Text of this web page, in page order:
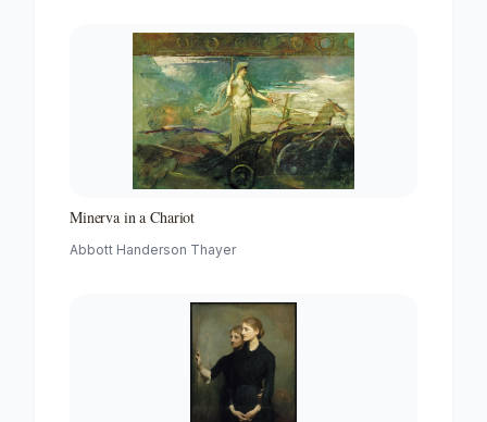
Minerva in a Chariot
Abbott Handerson Thayer